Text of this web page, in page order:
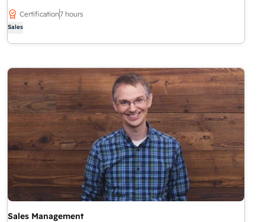
Certification7 hours
Sales
Sales Management